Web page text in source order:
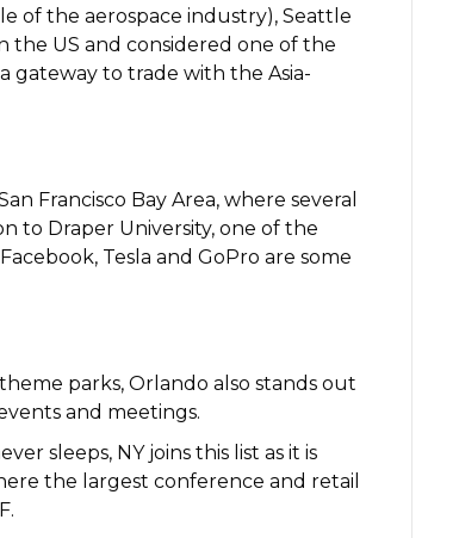
of the aerospace industry), Seattle
the US and considered one of the
gateway to trade with the Asia-
Francisco Bay Area, where several
to Draper University, one of the
Tesla and GoPro are some
parks, Orlando also stands out
and meetings.
sleeps, NY joins this list as it is
the largest conference and retail